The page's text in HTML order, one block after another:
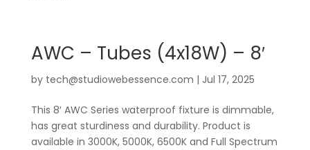
AWC – Tubes (4x18W) – 8′
by tech@studiowebessence.com | Jul 17, 2025
This 8′ AWC Series waterproof fixture is dimmable,
has great sturdiness and durability. Product is
available in 3000K, 5000K, 6500K and Full Spectrum